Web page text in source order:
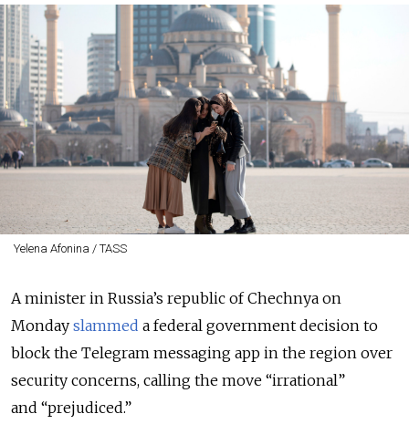
Yelena Afonina / TASS
A minister in Russia’s republic of Chechnya on
Monday slammed a federal government decision to
block the Telegram messaging app in the region over
security concerns, calling the move “irrational”
and “prejudiced.”